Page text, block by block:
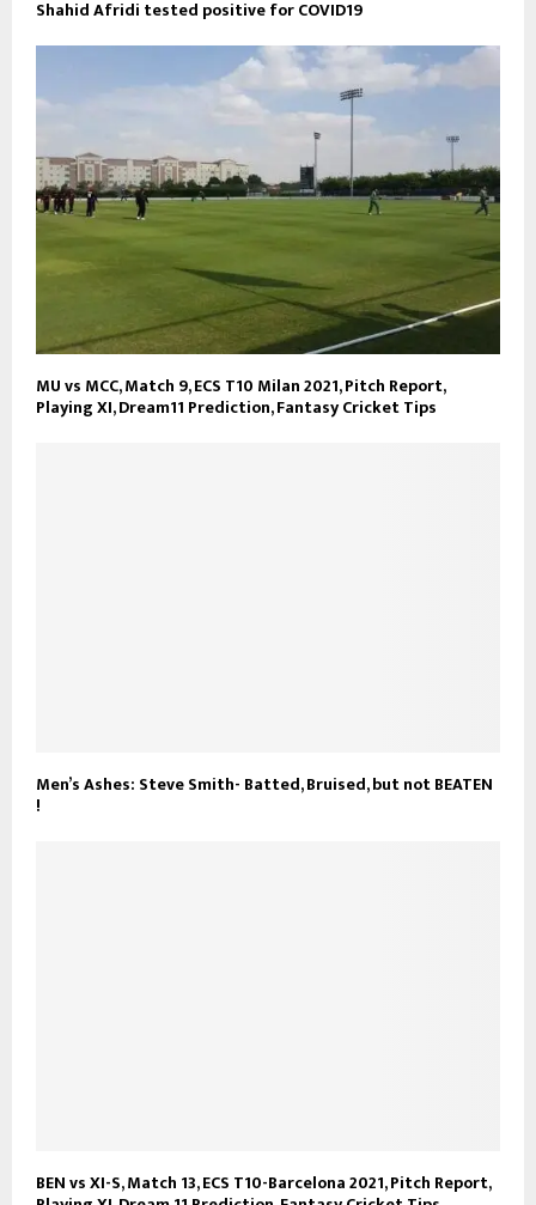
Shahid Afridi tested positive for COVID19
MU vs MCC, Match 9, ECS T10 Milan 2021, Pitch Report,
Playing XI, Dream11 Prediction, Fantasy Cricket Tips
Men’s Ashes: Steve Smith- Batted, Bruised, but not BEATEN
!
BEN vs XI-S, Match 13, ECS T10-Barcelona 2021, Pitch Report,